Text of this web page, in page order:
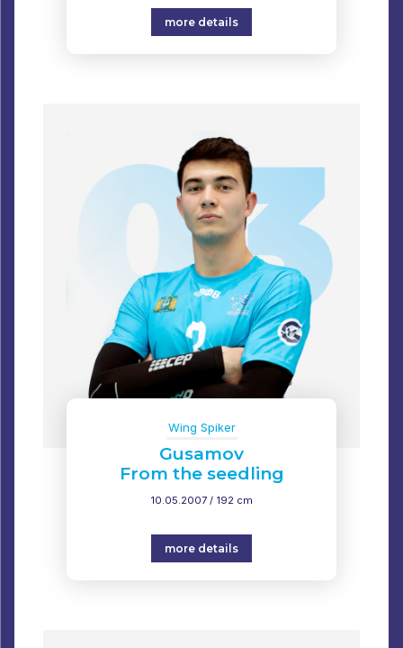
more details
Wing Spiker
Gusamov
From the seedling
10.05.2007 / 192 cm
more details